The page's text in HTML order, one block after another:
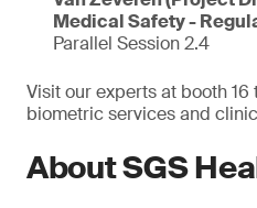
Medical Safety -
Parallel Session 2.4
Visit our experts at booth
biometric services and
About SGS